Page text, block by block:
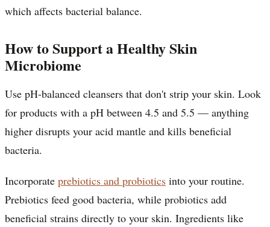
which affects bacterial balance.
How to Support a Healthy Skin
Microbiome
Use pH-balanced cleansers that don't strip your skin. Look
for products with a pH between 4.5 and 5.5 — anything
higher disrupts your acid mantle and kills beneficial
bacteria.
Incorporate prebiotics and probiotics into your routine.
Prebiotics feed good bacteria, while probiotics add
beneficial strains directly to your skin. Ingredients like